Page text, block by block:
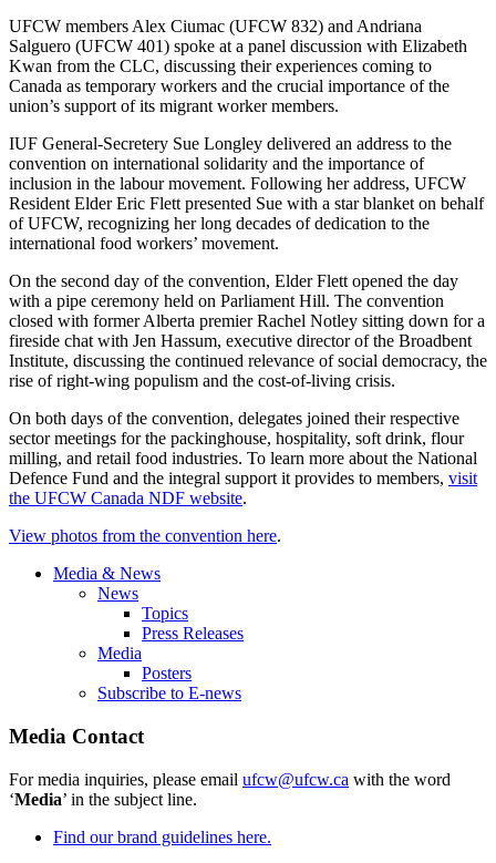
UFCW members Alex Ciumac (UFCW 832) and Andriana
Salguero (UFCW 401) spoke at a panel discussion with Elizabeth
Kwan from the CLC, discussing their experiences coming to
Canada as temporary workers and the crucial importance of the
union’s support of its migrant worker members.
IUF General-Secretery Sue Longley delivered an address to the
convention on international solidarity and the importance of
inclusion in the labour movement. Following her address, UFCW
Resident Elder Eric Flett presented Sue with a star blanket on behalf
of UFCW, recognizing her long decades of dedication to the
international food workers’ movement.
On the second day of the convention, Elder Flett opened the day
with a pipe ceremony held on Parliament Hill. The convention
closed with former Alberta premier Rachel Notley sitting down for a
fireside chat with Jen Hassum, executive director of the Broadbent
Institute, discussing the continued relevance of social democracy, the
rise of right-wing populism and the cost-of-living crisis.
On both days of the convention, delegates joined their respective
sector meetings for the packinghouse, hospitality, soft drink, flour
milling, and retail food industries. To learn more about the National
Defence Fund and the integral support it provides to members, visit
the UFCW Canada NDF website.
View photos from the convention here.
Media & News
News
Topics
Press Releases
Media
Posters
Subscribe to E-news
Media Contact
For media inquiries, please email ufcw@ufcw.ca with the word
‘Media’ in the subject line.
Find our brand guidelines here.